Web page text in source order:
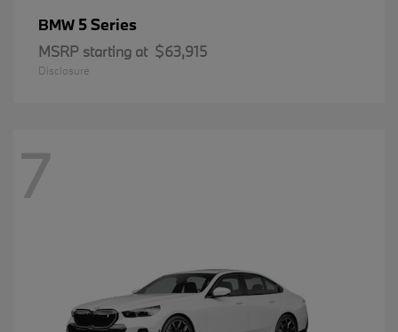
BMW 5 Series
MSRP starting at $63,915
Disclosure
7